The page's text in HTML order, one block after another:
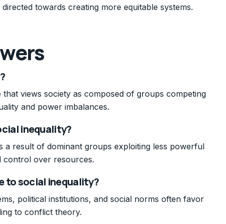
towards creating more equitable systems.
views society as composed of groups competing
and power imbalances.
inequality?
a result of dominant groups exploiting less powerful
control over resources.
to social inequality?
political institutions, and social norms often favor
to conflict theory.